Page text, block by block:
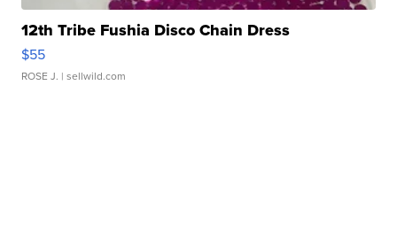
12th Tribe Fushia Disco Chain Dress
$55
ROSE J. | sellwild.com